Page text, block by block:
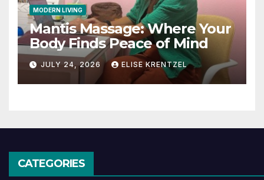
MODERN LIVING
Mantis Massage: Where Your
Body Finds Peace of Mind
JULY 24, 2026 ELISE KRENTZEL
CATEGORIES